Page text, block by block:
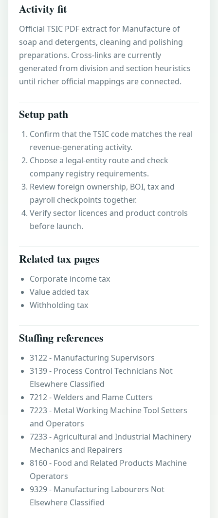
Activity fit
Official TSIC PDF extract for Manufacture of
soap and detergents, cleaning and polishing
preparations. Cross-links are currently
generated from division and section heuristics
until richer official mappings are connected.
Setup path
Confirm that the TSIC code matches the real
revenue-generating activity.
Choose a legal-entity route and check
company registry requirements.
Review foreign ownership, BOI, tax and
payroll checkpoints together.
Verify sector licences and product controls
before launch.
Related tax pages
Corporate income tax
Value added tax
Withholding tax
Staffing references
3122 - Manufacturing Supervisors
3139 - Process Control Technicians Not
Elsewhere Classified
7212 - Welders and Flame Cutters
7223 - Metal Working Machine Tool Setters
and Operators
7233 - Agricultural and Industrial Machinery
Mechanics and Repairers
8160 - Food and Related Products Machine
Operators
9329 - Manufacturing Labourers Not
Elsewhere Classified